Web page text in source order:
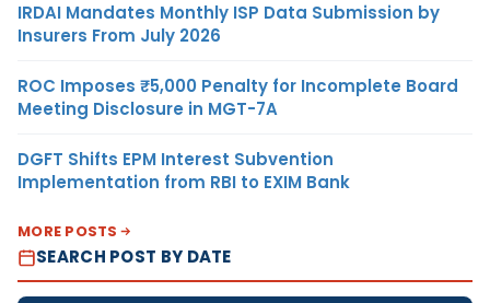
IRDAI Mandates Monthly ISP Data Submission by
Insurers From July 2026
ROC Imposes ₹5,000 Penalty for Incomplete Board
Meeting Disclosure in MGT-7A
DGFT Shifts EPM Interest Subvention
Implementation from RBI to EXIM Bank
MORE POSTS
SEARCH POST BY DATE